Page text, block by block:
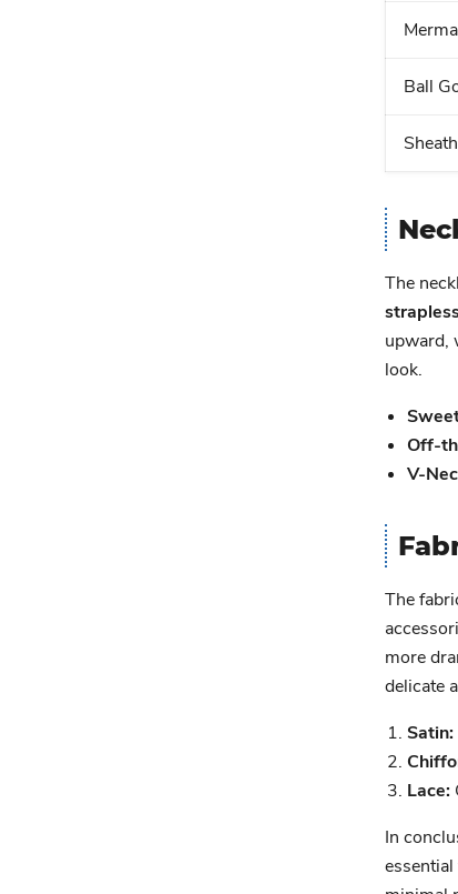
Ball
Sheath
The
upward,
look.
Off-
V-
The
more
delicate
Satin:
Lace:
In